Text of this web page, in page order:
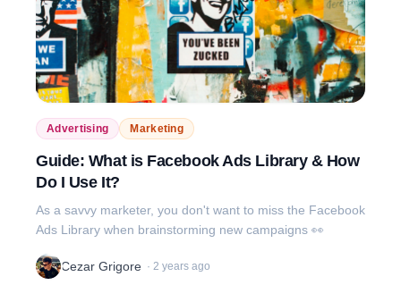
Advertising Marketing
Guide: What is Facebook Ads Library & How
Do I Use It?
As a savvy marketer, you don't want to miss the Facebook
Ads Library when brainstorming new campaigns 👀
Cezar Grigore · 2 years ago